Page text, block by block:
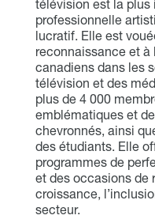
télévision est la
professionnelle
lucratif. Elle est
reconnaissance et
canadiens dans les
télévision et des
plus de 4 000
emblématiques et
chevronnés, ainsi
des étudiants. Elle
programmes de
et des occasions de
croissance,
secteur.